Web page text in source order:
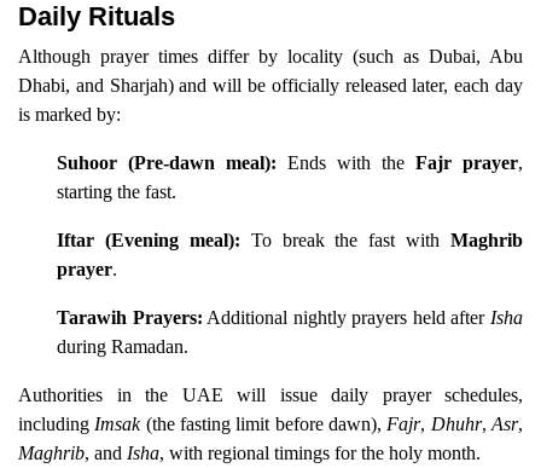
Daily Rituals
Although prayer times differ by locality (such as Dubai, Abu
Dhabi, and Sharjah) and will be officially released later, each day
is marked by:
Suhoor (Pre-dawn meal): Ends with the Fajr prayer,
starting the fast.
Iftar (Evening meal): To break the fast with Maghrib
prayer.
Tarawih Prayers: Additional nightly prayers held after Isha
during Ramadan.
Authorities in the UAE will issue daily prayer schedules,
including Imsak(the fasting limit before dawn), Fajr, Dhuhr,Asr,
Maghrib, and Isha, with regional timings for the holy month.